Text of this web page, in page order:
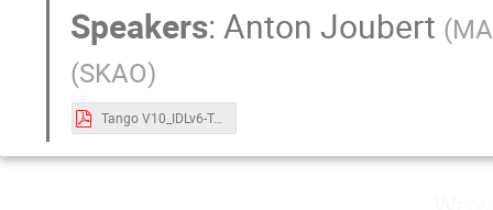
Speakers:Anton Joubert (
(SKAO)
Tango V10_IDLv6-Tango Controls Community Meeting - v3 (with demo screen shots).pdf